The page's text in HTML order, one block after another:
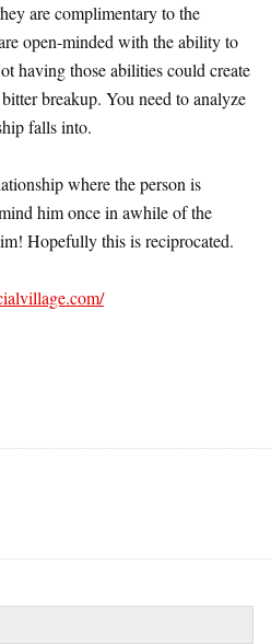
are complimentary to the
open-minded with the ability to
having those abilities could create
breakup. You need to analyze
falls into.
where the person is
him once in awhile of the
Hopefully this is reciprocated.